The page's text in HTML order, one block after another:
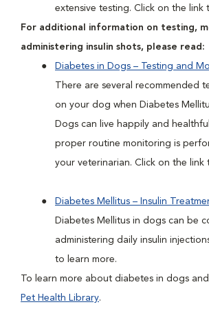
extensive testing. Click on the link
For additional information on testing,
administering insulin shots, please read:
Diabetes in Dogs – Testing and
There are several recommended
on your dog when Diabetes
Dogs can live happily and
proper routine monitoring is
your veterinarian. Click on the link
Diabetes Mellitus – Insulin
Diabetes Mellitus in dogs can be
administering daily insulin
to learn more.
To learn more about diabetes in dogs
Pet Health Library.